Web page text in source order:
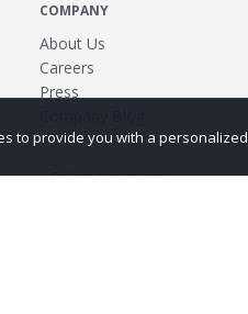
COMPANY
About Us
Careers
Press
to provide you with a